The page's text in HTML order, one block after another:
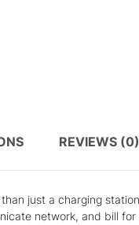
REVIEWS (0)
just a charging
network, and bill